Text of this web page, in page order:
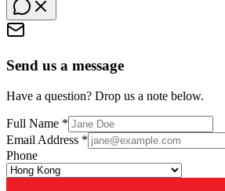
Send us a message
Have a question? Drop us a note below.
Full Name *
Email Address *
Phone